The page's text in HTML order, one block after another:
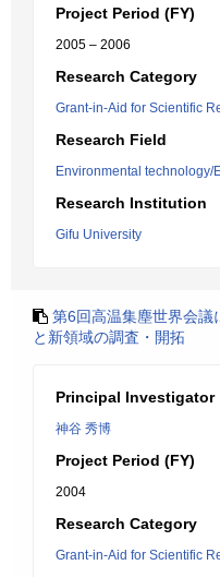
Project Period (FY)
2005 – 2006
Research Category
Grant-in-Aid for Scientific
Research Field
Environmental
Research Institution
Gifu University
第6回高温集塵世界会議
と新領域の調査・開拓
Principal Investigator
神谷 秀博
Project Period (FY)
2004
Research Category
Grant-in-Aid for Scientific